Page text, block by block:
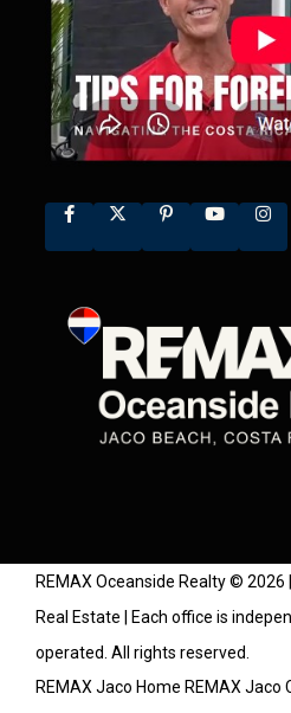
REMAX Oceanside Realty © 2026
Real Estate | Each office is
operated. All rights reserved.
REMAX Jaco Home REMAX Jaco